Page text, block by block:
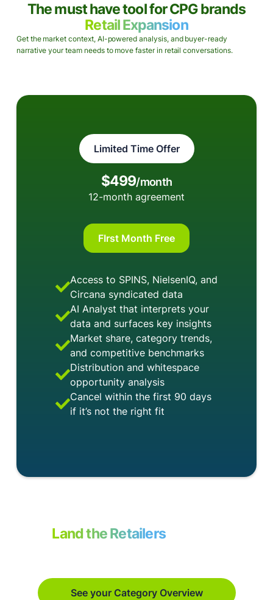
The must have tool for CPG brands
Retail Expansion
Get the market context, AI-powered analysis, and buyer-ready
narrative your team needs to move faster in retail conversations.
Limited Time Offer
$499/month
12-month agreement
FIrst Month Free
Access to SPINS, NielsenIQ, and
Circana syndicated data
AI Analyst that interprets your
data and surfaces key insights
Market share, category trends,
and competitive benchmarks
Distribution and whitespace
opportunity analysis
Cancel within the first 90 days
if it’s not the right fit
Land the Retailers
See your Category Overview